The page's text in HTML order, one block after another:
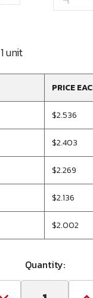
1 unit
PRICE
$2.536
$2.403
$2.269
$2.136
$2.002
Quantity: